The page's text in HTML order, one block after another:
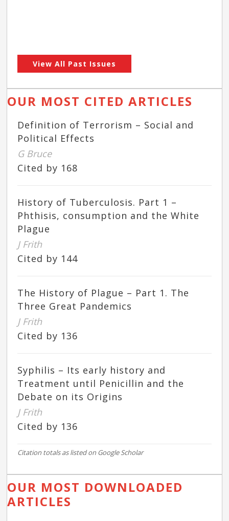
View All Past Issues
OUR MOST CITED ARTICLES
Definition of Terrorism – Social and
Political Effects
G Bruce
Cited by 168
History of Tuberculosis. Part 1 –
Phthisis, consumption and the White
Plague
J Frith
Cited by 144
The History of Plague – Part 1. The
Three Great Pandemics
J Frith
Cited by 136
Syphilis – Its early history and
Treatment until Penicillin and the
Debate on its Origins
J Frith
Cited by 136
Citation totals as listed on Google Scholar
OUR MOST DOWNLOADED
ARTICLES